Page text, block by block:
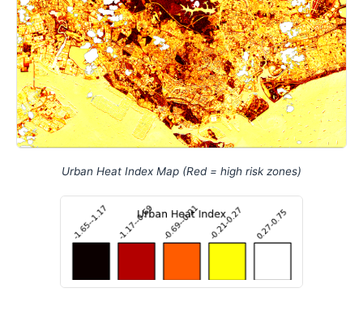
Urban Heat Index Map (Red = high risk zones)